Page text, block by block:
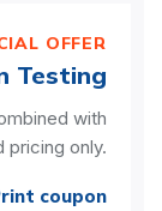
OFFER
Testing
with
pricing only.
coupon